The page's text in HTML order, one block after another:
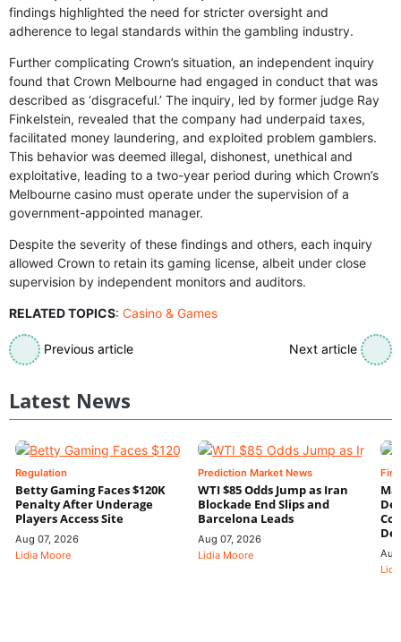
findings highlighted the need for stricter oversight and
adherence to legal standards within the gambling industry.
Further complicating Crown’s situation, an independent inquiry
found that Crown Melbourne had engaged in conduct that was
described as ‘disgraceful.’ The inquiry, led by former judge Ray
Finkelstein, revealed that the company had underpaid taxes,
facilitated money laundering, and exploited problem gamblers.
This behavior was deemed illegal, dishonest, unethical and
exploitative, leading to a two-year period during which Crown’s
Melbourne casino must operate under the supervision of a
government-appointed manager.
Despite the severity of these findings and others, each inquiry
allowed Crown to retain its gaming license, albeit under close
supervision by independent monitors and auditors.
RELATED TOPICS: Casino & Games
Previous article Next article
Latest News
Regulation
Betty Gaming Faces $120K
Penalty After Underage
Players Access Site
Aug 07, 2026
Lidia Moore
Prediction Market News
WTI $85 Odds Jump as Iran
Blockade End Slips and
Barcelona Leads
Aug 07, 2026
Lidia Moore